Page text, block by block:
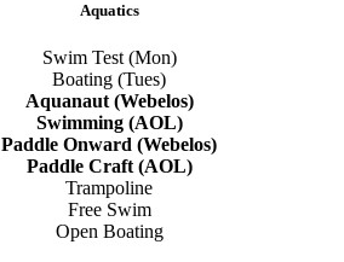
Aquatics
Swim Test (Mon)
Boating (Tues)
Aquanaut (Webelos)
Swimming (AOL)
Paddle Onward (Webelos)
Paddle Craft (AOL)
Trampoline
Free Swim
Open Boating